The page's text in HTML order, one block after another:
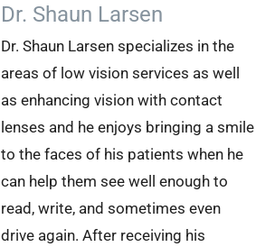
Dr. Shaun Larsen
Dr. Shaun Larsen specializes in the
areas of low vision services as well
as enhancing vision with contact
lenses and he enjoys bringing a smile
to the faces of his patients when he
can help them see well enough to
read, write, and sometimes even
drive again. After receiving his